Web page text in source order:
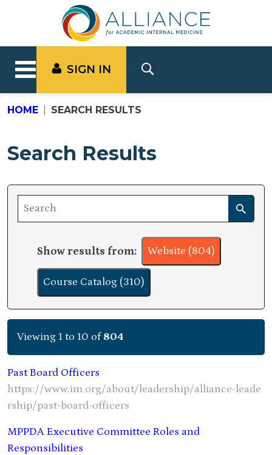
SIGN IN
HOME SEARCH RESULTS
Search Results
Show results from: Website (804)
Course Catalog (310)
Viewing 1 to 10 of 804
Past Board Officers
https://www.im.org/about/leadership/alliance-leade
rship/past-board-officers
MPPDA Executive Committee Roles and
Responsibilities